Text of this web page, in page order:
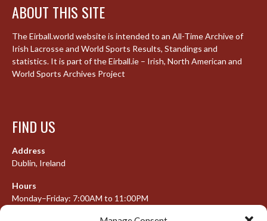
ABOUT THIS SITE
The Eirball.world website is intended to an All-Time Archive of
Irish Lacrosse and World Sports Results, Standings and
statistics. It is part of the Eirball.ie – Irish, North American and
World Sports Archives Project
FIND US
Address
Dublin, Ireland
Hours
Monday–Friday: 7:00AM to 11:00PM